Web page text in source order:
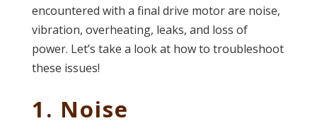
encountered with a final drive motor are noise,
vibration, overheating, leaks, and loss of
power. Let’s take a look at how to troubleshoot
these issues!
1. Noise